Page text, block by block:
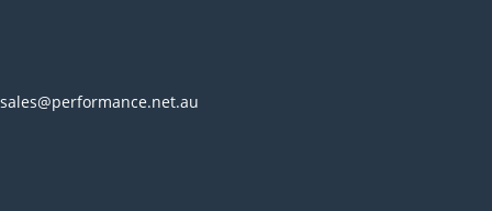
sales@performance.net.au